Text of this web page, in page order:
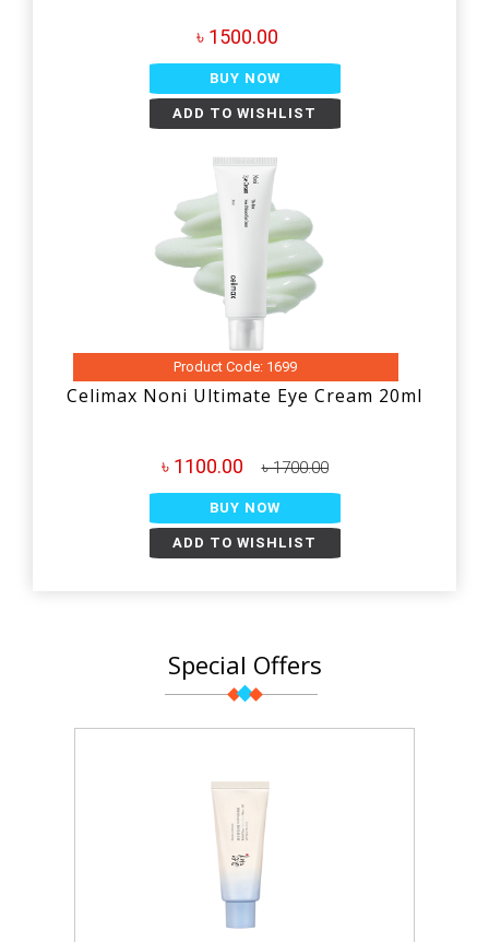
৳ 1500.00
BUY NOW
ADD TO WISHLIST
Product Code: 1699
Celimax Noni Ultimate Eye Cream 20ml
৳ 1100.00 ৳ 1700.00
BUY NOW
ADD TO WISHLIST
Special Offers